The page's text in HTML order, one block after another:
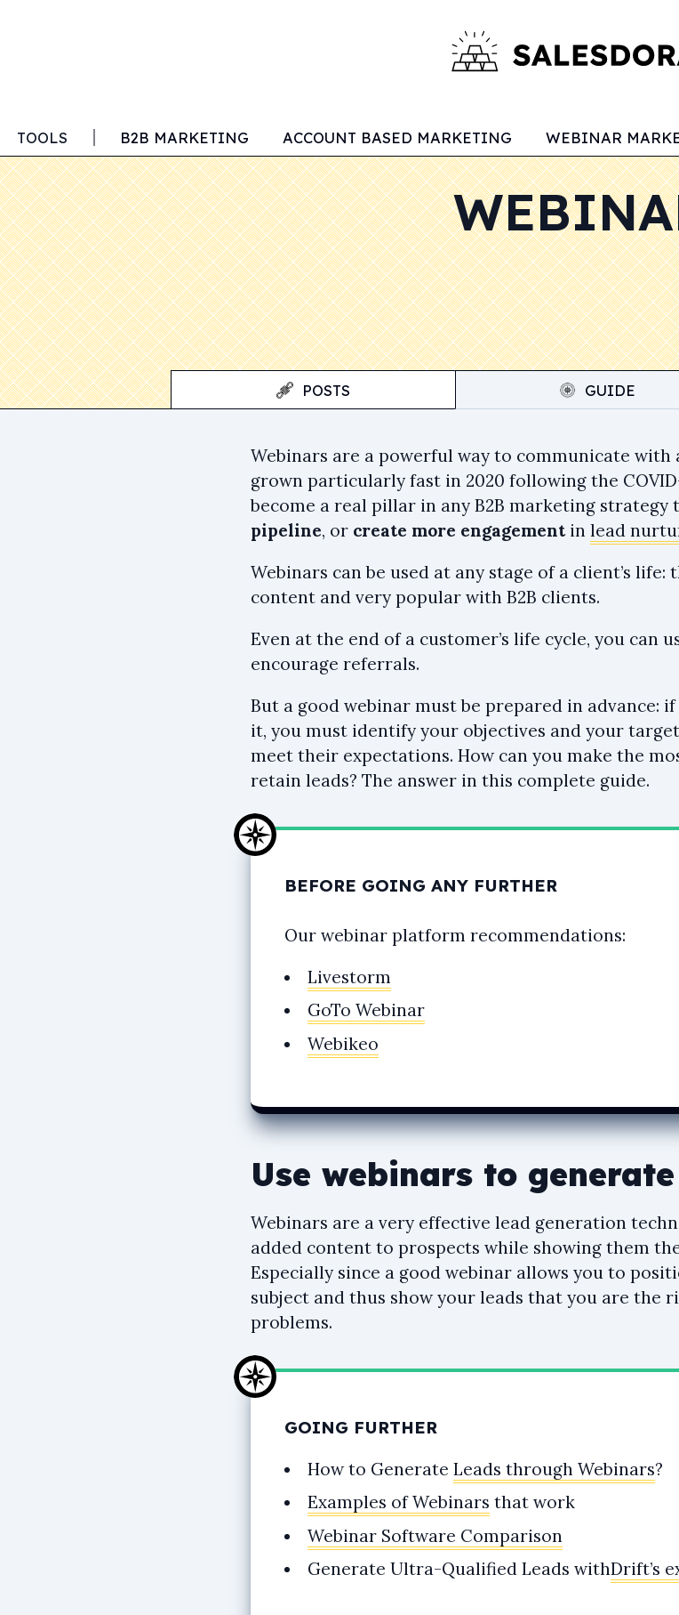
TOOLS B2B MARKETING ACCOUNT BASED MARKETING WEBINAR
POSTS GUIDE
Webinars are a powerful way to communicate with
grown particularly fast in 2020 following the
become a real pillar in any B2B marketing strategy
pipeline, or create more engagementin lead
Webinars can be used at any stage of a client’s
content and very popular with B2B clients.
Even at the end of a customer’s life cycle, you can
encourage referrals.
But a good webinar must be prepared in advance:
it, you must identify your objectives and your
meet their expectations. How can you make the
retain leads? The answer in this complete guide.
BEFORE GOING ANY FURTHER
Our webinar platform recommendations:
Livestorm
GoTo Webinar
Webikeo
Use webinars to
Webinars are a very effective lead generation
added content to prospects while showing them
Especially since a good webinar allows you to
subject and thus show your leads that you are the
problems.
GOING FURTHER
How to Generate Leads through Webinars?
Examples of Webinars that work
Webinar Software Comparison
Generate Ultra-Qualified Leads withDrift’s